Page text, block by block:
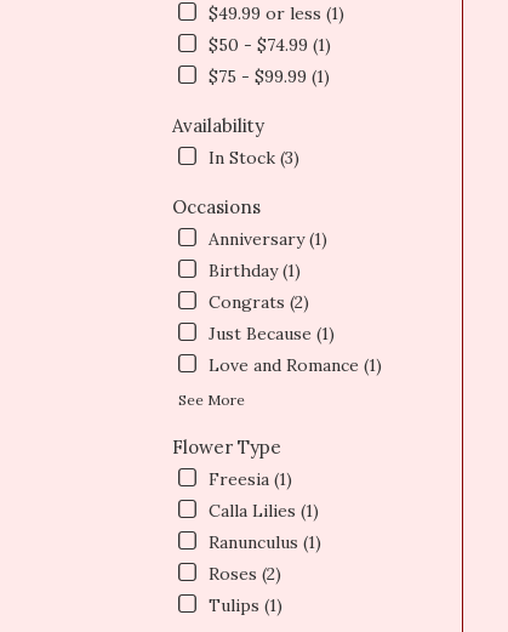
$49.99 or less (1)
$50 - $74.99 (1)
$75 - $99.99 (1)
Availability
In Stock (3)
Occasions
Anniversary (1)
Birthday (1)
Congrats (2)
Just Because (1)
Love and Romance (1)
See More
Flower Type
Freesia (1)
Calla Lilies (1)
Ranunculus (1)
Roses (2)
Tulips (1)